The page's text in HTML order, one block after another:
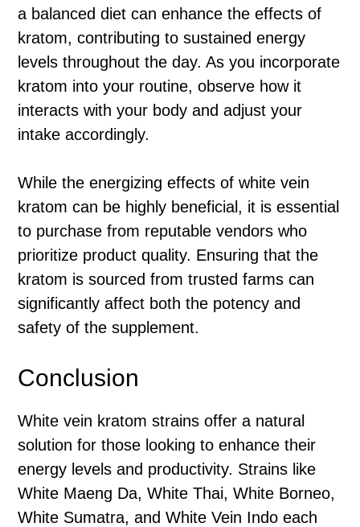
a balanced diet can enhance the effects of
kratom, contributing to sustained energy
levels throughout the day. As you incorporate
kratom into your routine, observe how it
interacts with your body and adjust your
intake accordingly.
While the energizing effects of white vein
kratom can be highly beneficial, it is essential
to purchase from reputable vendors who
prioritize product quality. Ensuring that the
kratom is sourced from trusted farms can
significantly affect both the potency and
safety of the supplement.
Conclusion
White vein kratom strains offer a natural
solution for those looking to enhance their
energy levels and productivity. Strains like
White Maeng Da, White Thai, White Borneo,
White Sumatra, and White Vein Indo each